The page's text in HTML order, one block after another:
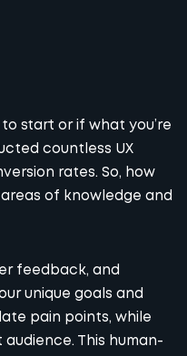
start or if what you’re
countless UX
rates. So, how
of knowledge and
feedback, and
unique goals and
pain points, while
This human-